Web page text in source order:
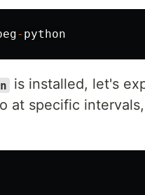
- python
is installed, let's
at specific